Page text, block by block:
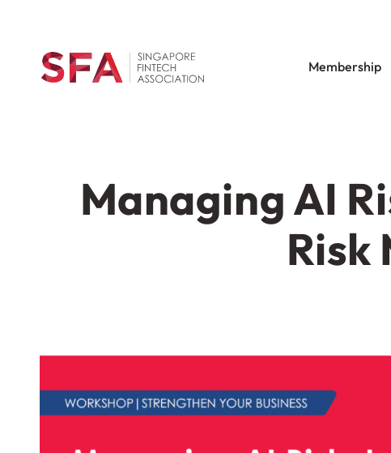
Membership
Managing AI
Risk